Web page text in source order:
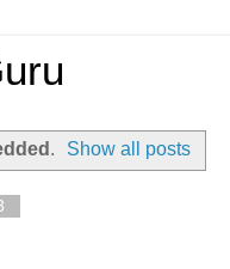
. Show all posts